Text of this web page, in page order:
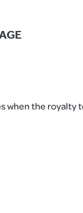
the royalty